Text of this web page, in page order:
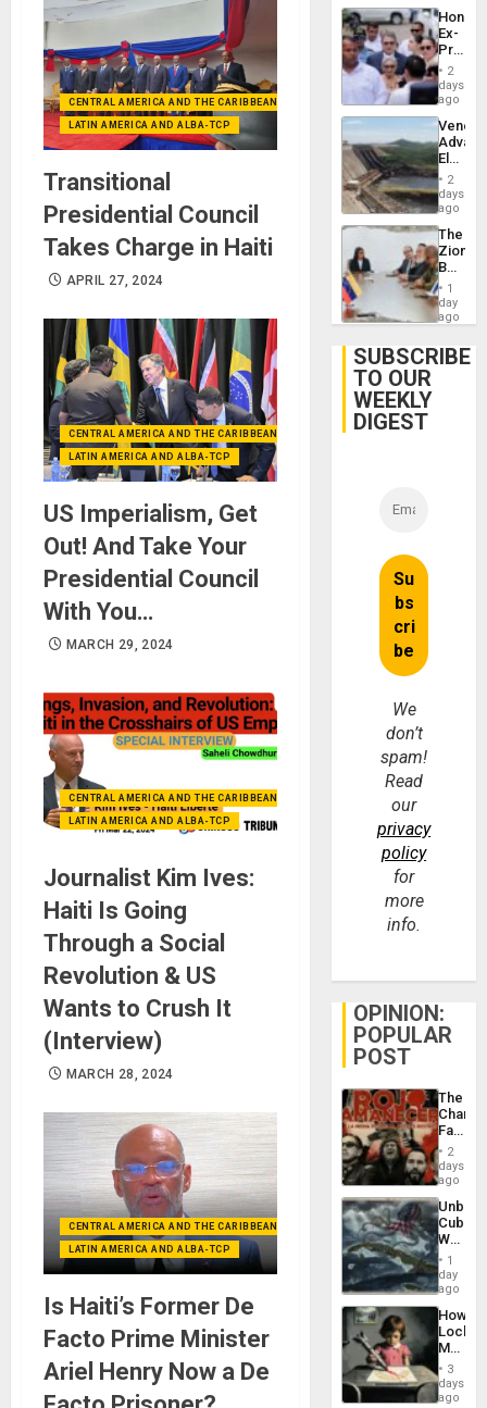
CENTRAL AMERICA AND THE CARIBBEAN (+MEXICO)
LATIN AMERICA AND ALBA-TCP
Transitional
Presidential Council
Takes Charge in Haiti
APRIL 27, 2024
CENTRAL AMERICA AND THE CARIBBEAN (+MEXICO)
LATIN AMERICA AND ALBA-TCP
US Imperialism, Get
Out! And Take Your
Presidential Council
With You…
MARCH 29, 2024
CENTRAL AMERICA AND THE CARIBBEAN (+MEXICO)
LATIN AMERICA AND ALBA-TCP
Journalist Kim Ives:
Haiti Is Going
Through a Social
Revolution & US
Wants to Crush It
(Interview)
MARCH 28, 2024
CENTRAL AMERICA AND THE CARIBBEAN (+MEXICO)
LATIN AMERICA AND ALBA-TCP
Is Haiti’s Former De
Facto Prime Minister
Ariel Henry Now a De
Ex-
Juan
to
Face
Trial
for
Fraud
and
2
days
ago
While
US
Guri
Dam
2
days
ago
The
Zionist
in1
day
ago
SUBSCRIBE
TO OUR
WEEKLY
DIGEST
We
don’t
spam!
Read
our
privacy
policy
for
more
info.
OPINION:
POPULAR
POST
The
Face
of
in
Latin
From
the
Silence
to
the…
2
days
ago
Cuba:
Why
Still
Fears
a
Defiant
Island
1
day
ago
How
Martin,
&
BAE
3
days
ago